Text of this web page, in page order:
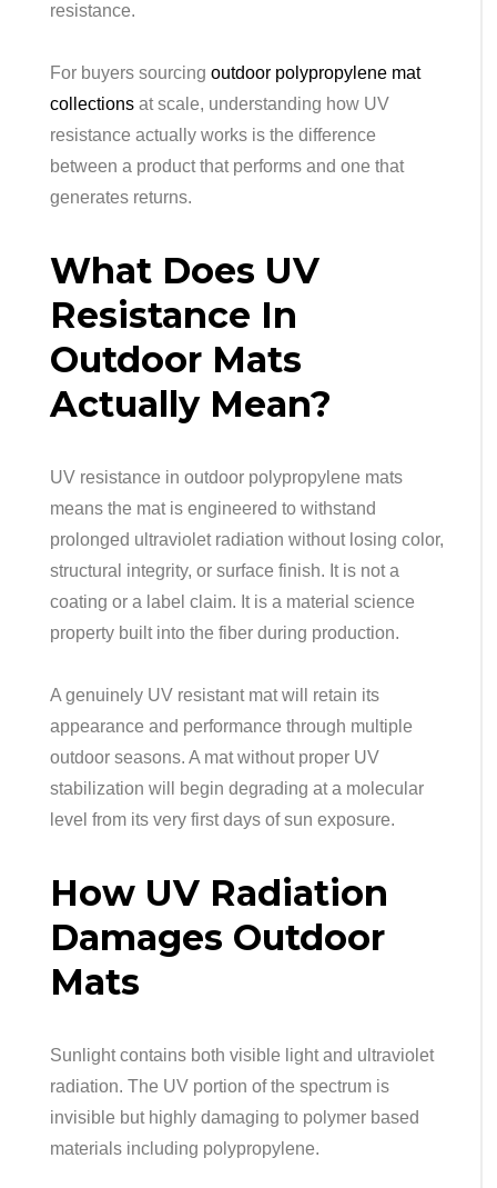
resistance.
For buyers sourcing outdoor polypropylene mat
collections at scale, understanding how UV
resistance actually works is the difference
between a product that performs and one that
generates returns.
What Does UV
Resistance In
Outdoor Mats
Actually Mean?
UV resistance in outdoor polypropylene mats
means the mat is engineered to withstand
prolonged ultraviolet radiation without losing color,
structural integrity, or surface finish. It is not a
coating or a label claim. It is a material science
property built into the fiber during production.
A genuinely UV resistant mat will retain its
appearance and performance through multiple
outdoor seasons. A mat without proper UV
stabilization will begin degrading at a molecular
level from its very first days of sun exposure.
How UV Radiation
Damages Outdoor
Mats
Sunlight contains both visible light and ultraviolet
radiation. The UV portion of the spectrum is
invisible but highly damaging to polymer based
materials including polypropylene.